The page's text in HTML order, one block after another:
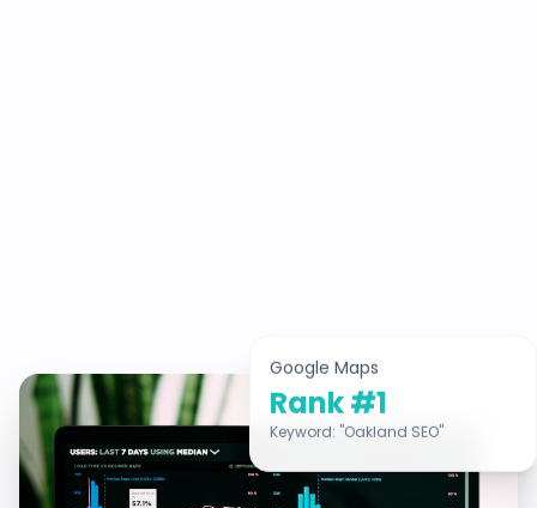
Google Maps
Rank #1
Keyword: "Oakland SEO"